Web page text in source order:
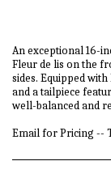
An exceptional 16-
Fleur de lis on the
sides. Equipped
and a tailpiece
well-balanced and
Email for Pricing --